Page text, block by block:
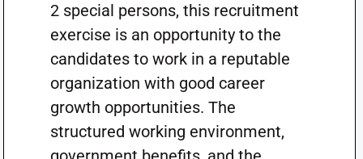
2 special persons, this recruitment
exercise is an opportunity to the
candidates to work in a reputable
organization with good career
growth opportunities. The
structured working environment,